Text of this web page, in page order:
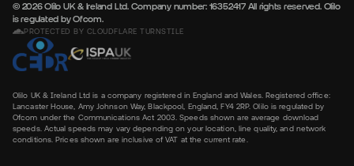
© 2026 Olilo UK & Ireland Ltd. Company number: 16352417All rights reserved. Olilo
is regulated by Ofcom.
PROTECTED BY CLOUDFLARE TURNSTILE
Olilo UK & Ireland Ltd is a company registered in England and Wales. Registered office:
Lancaster House, Amy Johnson Way, Blackpool, England, FY4 2RP. Olilo is regulated by
Ofcom under the Communications Act 2003. Speeds shown are average download
speeds. Actual speeds may vary depending on your location, line quality, and network
conditions. Prices shown are inclusive of VAT at the current rate.